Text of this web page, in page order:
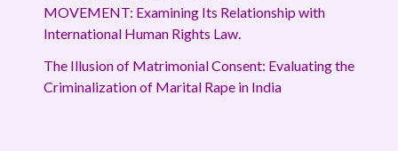
MOVEMENT: Examining Its Relationship with
International Human Rights Law.
The Illusion of Matrimonial Consent: Evaluating the
Criminalization of Marital Rape in India